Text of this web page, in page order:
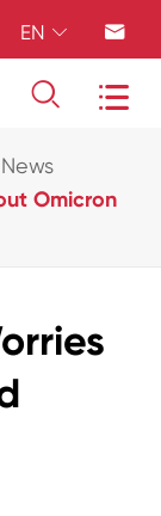
EN  
 
Omicron